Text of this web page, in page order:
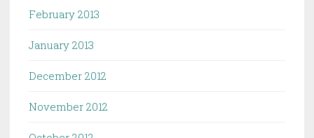
February 2013
January 2013
December 2012
November 2012